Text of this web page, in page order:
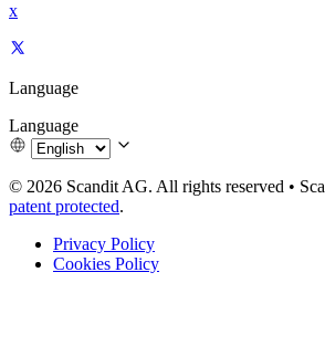
x
Language
Language
© 2026 Scandit AG. All rights reserved •
patent protected.
Privacy Policy
Cookies Policy